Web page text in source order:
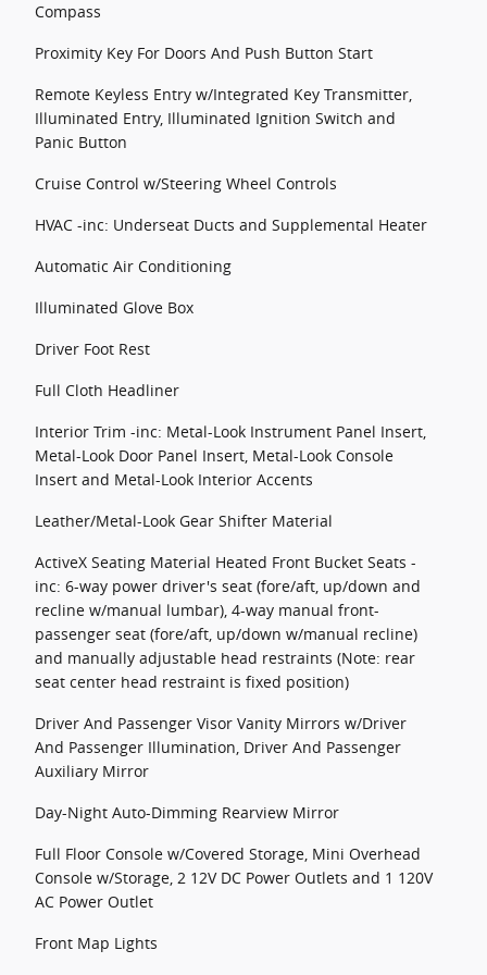
Compass
Proximity Key For Doors And Push Button Start
Remote Keyless Entry w/Integrated Key Transmitter,
Illuminated Entry, Illuminated Ignition Switch and
Panic Button
Cruise Control w/Steering Wheel Controls
HVAC -inc: Underseat Ducts and Supplemental Heater
Automatic Air Conditioning
Illuminated Glove Box
Driver Foot Rest
Full Cloth Headliner
Interior Trim -inc: Metal-Look Instrument Panel Insert,
Metal-Look Door Panel Insert, Metal-Look Console
Insert and Metal-Look Interior Accents
Leather/Metal-Look Gear Shifter Material
ActiveX Seating Material Heated Front Bucket Seats -
inc: 6-way power driver's seat (fore/aft, up/down and
recline w/manual lumbar), 4-way manual front-
passenger seat (fore/aft, up/down w/manual recline)
and manually adjustable head restraints (Note: rear
seat center head restraint is fixed position)
Driver And Passenger Visor Vanity Mirrors w/Driver
And Passenger Illumination, Driver And Passenger
Auxiliary Mirror
Day-Night Auto-Dimming Rearview Mirror
Full Floor Console w/Covered Storage, Mini Overhead
Console w/Storage, 2 12V DC Power Outlets and 1 120V
AC Power Outlet
Front Map Lights